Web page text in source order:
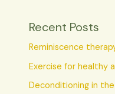
Recent Posts
Reminiscence
Exercise for healthy
Deconditioning in